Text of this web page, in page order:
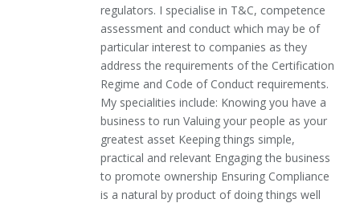
regulators. I specialise in T&C, competence
assessment and conduct which may be of
particular interest to companies as they
address the requirements of the Certification
Regime and Code of Conduct requirements.
My specialities include: Knowing you have a
business to run Valuing your people as your
greatest asset Keeping things simple,
practical and relevant Engaging the business
to promote ownership Ensuring Compliance
is a natural by product of doing things well